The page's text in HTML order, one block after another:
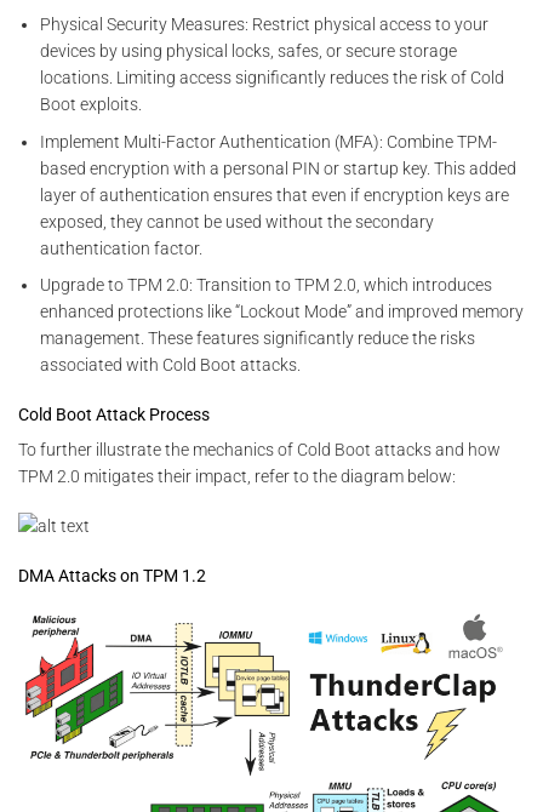
Physical Security Measures: Restrict physical access to your
devices by using physical locks, safes, or secure storage
locations. Limiting access significantly reduces the risk of Cold
Boot exploits.
Implement Multi-Factor Authentication (MFA): Combine TPM-
based encryption with a personal PIN or startup key. This added
layer of authentication ensures that even if encryption keys are
exposed, they cannot be used without the secondary
authentication factor.
Upgrade to TPM 2.0: Transition to TPM 2.0, which introduces
enhanced protections like “Lockout Mode” and improved memory
management. These features significantly reduce the risks
associated with Cold Boot attacks.
Cold Boot Attack Process
To further illustrate the mechanics of Cold Boot attacks and how
TPM 2.0 mitigates their impact, refer to the diagram below:
DMA Attacks on TPM 1.2